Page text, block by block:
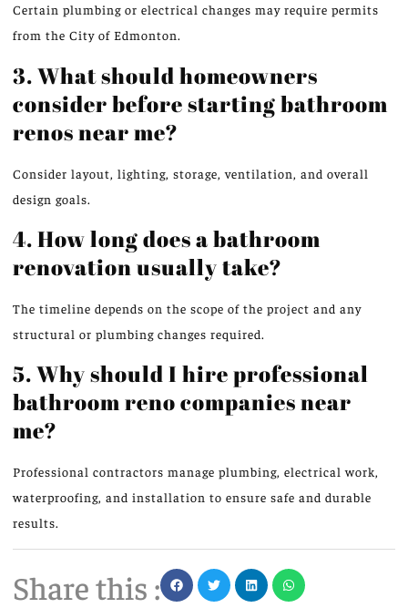
Certain plumbing or electrical changes may require permits
from the City of Edmonton.
3. What should homeowners
consider before starting bathroom
renos near me?
Consider layout, lighting, storage, ventilation, and overall
design goals.
4. How long does a bathroom
renovation usually take?
The timeline depends on the scope of the project and any
structural or plumbing changes required.
5. Why should I hire professional
bathroom reno companies near
me?
Professional contractors manage plumbing, electrical work,
waterproofing, and installation to ensure safe and durable
results.
Share this :